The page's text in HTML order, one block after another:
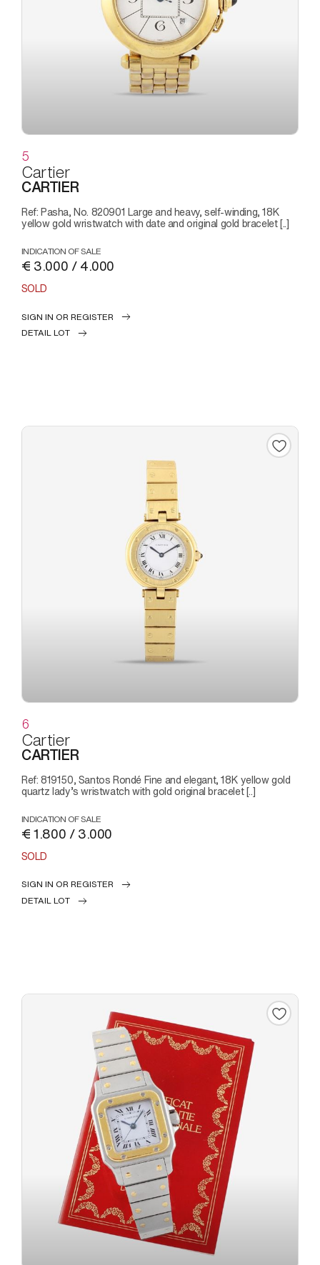
5
Cartier
CARTIER
Ref: Pasha, No. 820901 Large and heavy, self-winding, 18K
yellow gold wristwatch with date and original gold bracelet [..]
INDICATION OF SALE
€ 3.000 / 4.000
SOLD
SIGN IN OR REGISTER
DETAIL LOT
6
Cartier
CARTIER
Ref: 819150, Santos Rondé Fine and elegant, 18K yellow gold
quartz lady’s wristwatch with gold original bracelet [..]
INDICATION OF SALE
€ 1.800 / 3.000
SOLD
SIGN IN OR REGISTER
DETAIL LOT